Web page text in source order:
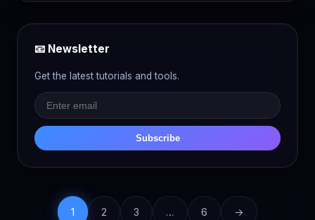
📧 Newsletter
Get the latest tutorials and tools.
Subscribe
1 2 3 … 6 →